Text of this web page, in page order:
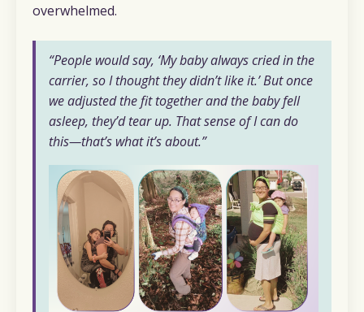
overwhelmed.
“People would say, ‘My baby always cried in the
carrier, so I thought they didn’t like it.’ But once
we adjusted the fit together and the baby fell
asleep, they’d tear up. That sense ofI can do
this—that’s what it’s about.”